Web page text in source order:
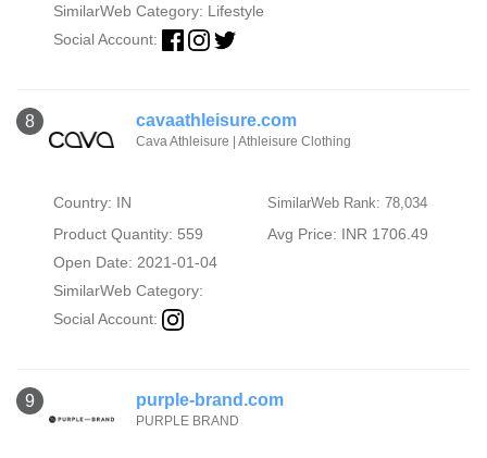
SimilarWeb Category: Lifestyle
Social Account:
8 cavaathleisure.com
Cava Athleisure | Athleisure Clothing
Country: IN SimilarWeb Rank: 78,034
Product Quantity: 559
Avg Price: INR 1706.49
Open Date: 2021-01-04
SimilarWeb Category:
Social Account:
9 purple-brand.com
PURPLE BRAND